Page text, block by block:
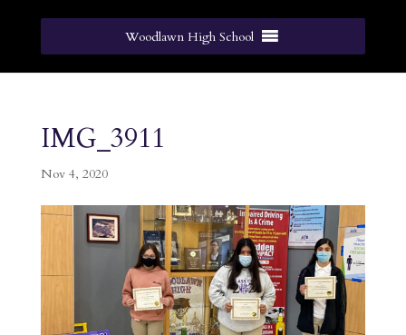
Woodlawn High School
IMG_3911
Nov 4, 2020